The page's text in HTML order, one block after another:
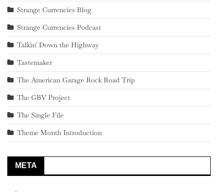
Strange Currencies Blog
Strange Currencies Podcast
Talkin' Down the Highway
Tastemaker
The American Garage Rock Road Trip
The GBV Project
The Single File
Theme Month Introduction
META